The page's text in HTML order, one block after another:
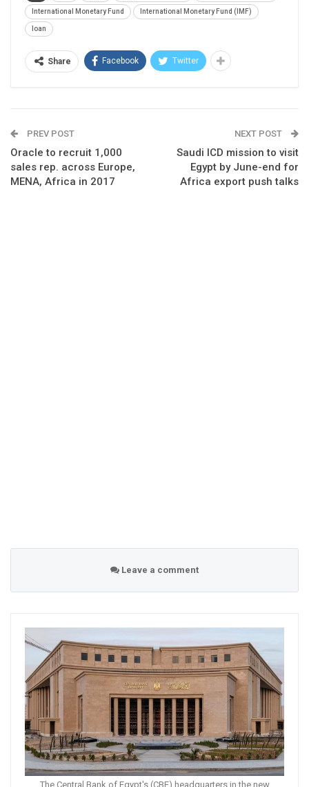
International Monetary Fund International Monetary Fund (IMF)
loan
Share Facebook Twitter
PREV POST
Oracle to recruit 1,000
sales rep. across Europe,
MENA, Africa in 2017
NEXT POST
Saudi ICD mission to visit
Egypt by June-end for
Africa export push talks
Leave a comment
The Central Bank of Egypt's (CBE) headquarters in the new